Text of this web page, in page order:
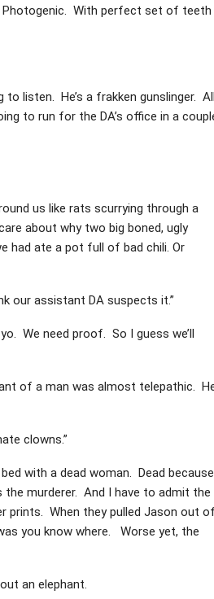
Photogenic. With perfect set of teeth
to listen. He’s a frakken gunslinger.
to run for the DA’s office in a
us like rats scurrying through a
about why two big boned, ugly
had ate a pot full of bad chili. Or
our assistant DA suspects it.”
We need proof. So I guess we’ll
of a man was almost telepathic.
clowns.”
with a dead woman. Dead because
murderer. And I have to admit the
prints. When they pulled Jason out
you know where. Worse yet, the
an elephant.